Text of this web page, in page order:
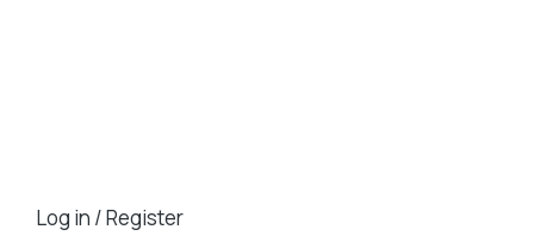
Log in / Register